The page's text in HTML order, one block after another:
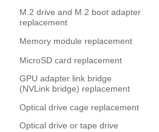
M.2 drive and M.2 boot adapter
replacement
Memory module replacement
MicroSD card replacement
GPU adapter link bridge
(NVLink bridge) replacement
Optical drive cage replacement
Optical drive or tape drive